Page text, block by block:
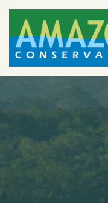
Skip
content